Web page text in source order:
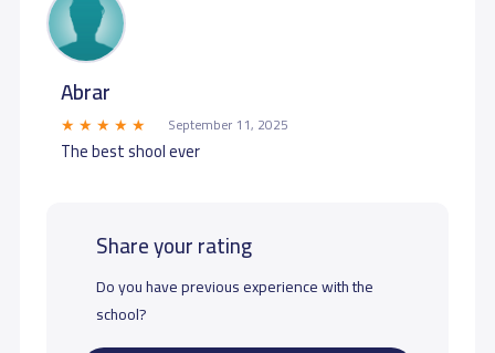
Abrar
September 11, 2025
The best shool ever
Share your rating
Do you have previous experience with the
school?